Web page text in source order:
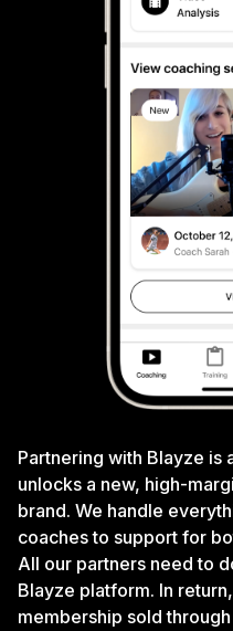
Partnering with Blayze is
unlocks a new, high-
brand. We handle
coaches to support for
All our partners need to
Blayze platform. In
membership sold